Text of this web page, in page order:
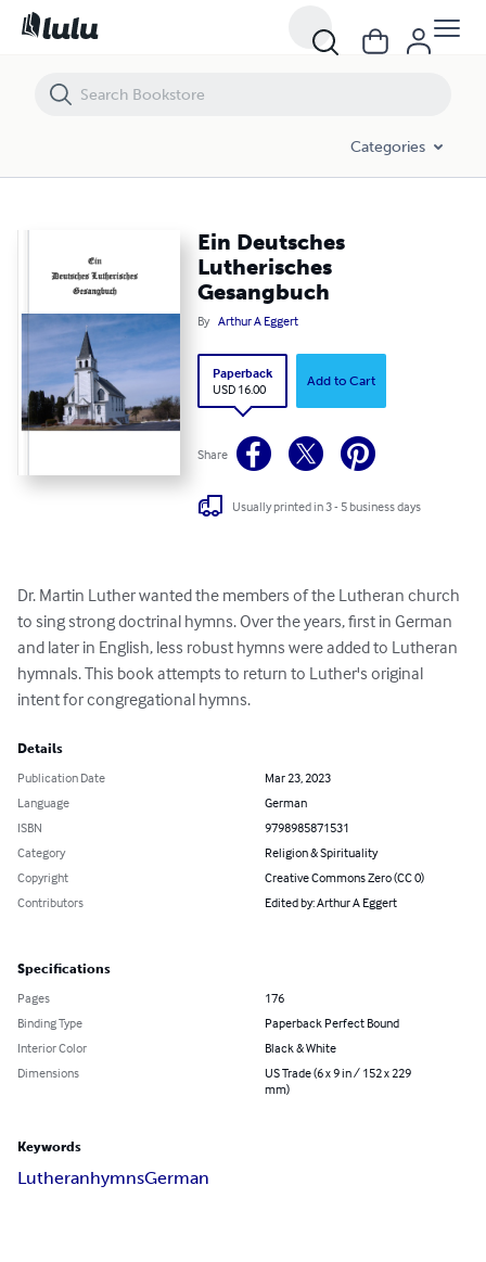
Categories
Ein Deutsches
Lutherisches
Gesangbuch
By Arthur A Eggert
Paperback
USD 16.00
Add to Cart
Share
Usually printed in 3 - 5 business days
Dr. Martin Luther wanted the members of the Lutheran church
to sing strong doctrinal hymns. Over the years, first in German
and later in English, less robust hymns were added to Lutheran
hymnals. This book attempts to return to Luther's original
intent for congregational hymns.
Details
Publication Date
Mar 23, 2023
Language
German
ISBN
9798985871531
Category
Religion & Spirituality
Copyright
Creative Commons Zero (CC 0)
Contributors
Edited by: Arthur A Eggert
Specifications
Pages
176
Binding Type
Paperback Perfect Bound
Interior Color
Black & White
Dimensions
US Trade (6 x 9 in / 152 x 229
mm)
Keywords
LutheranhymnsGerman
Ein Deutsches Lutherisches Gesangbuch